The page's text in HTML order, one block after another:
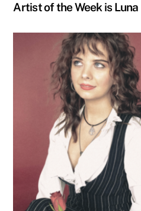
Artist of the Week is Luna